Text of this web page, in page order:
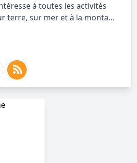
à toutes les activités
terre, sur mer et à la monta...